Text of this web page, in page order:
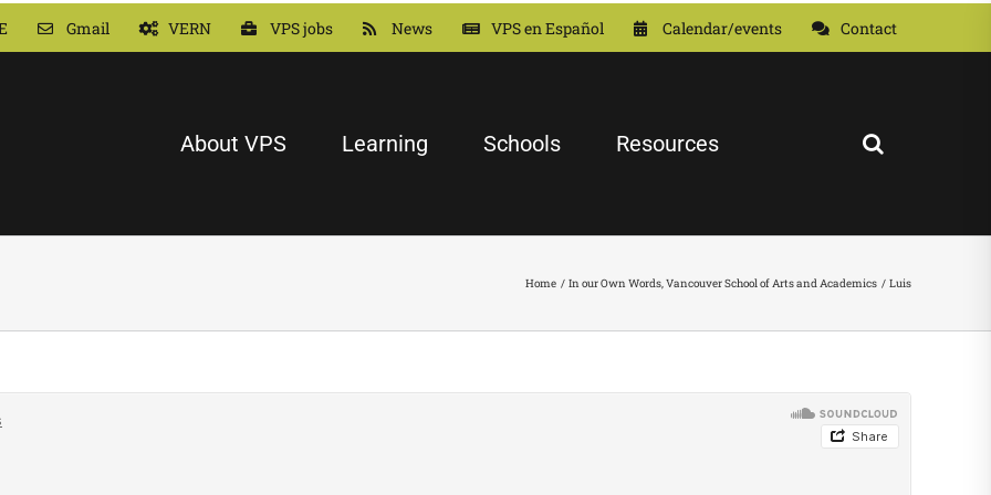
Gmail VERN VPS jobs News VPS en Español Calendar/events Contact
About VPS Learning Schools Resources
Home In our Own Words Vancouver School of Arts and Academics Luis